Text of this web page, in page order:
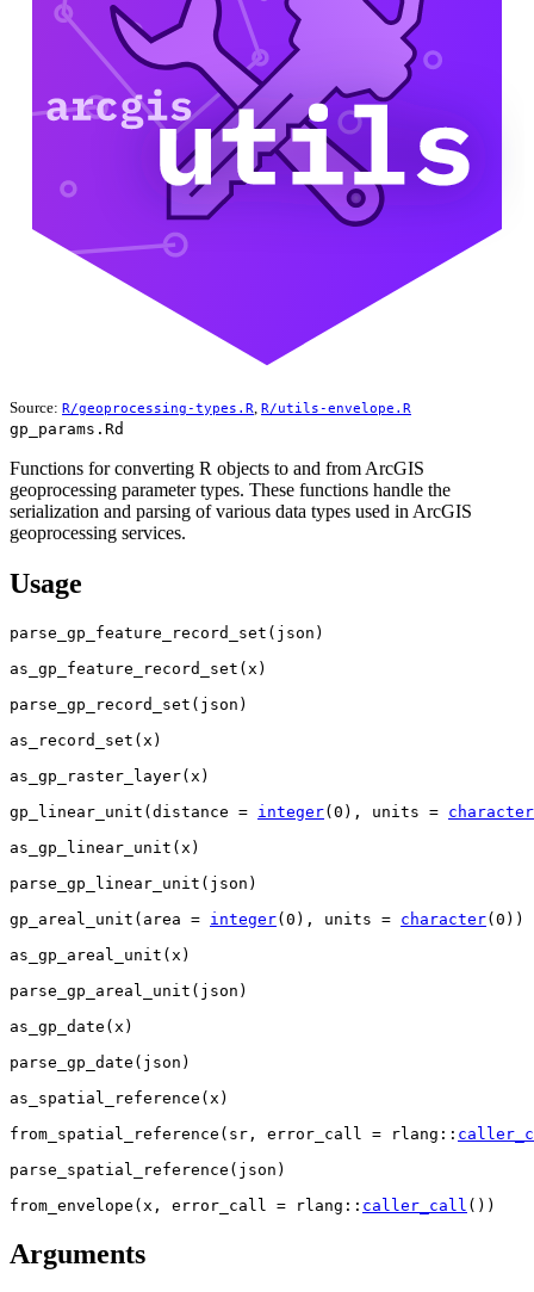
Source: R/geoprocessing-types.R, R/utils-envelope.R
gp_params.Rd
Functions for converting R objects to and from ArcGIS
geoprocessing parameter types. These functions handle the
serialization and parsing of various data types used in ArcGIS
geoprocessing services.
Usage
parse_gp_feature_record_set ( json )
as_gp_feature_record_set ( x )
parse_gp_record_set ( json )
as_record_set ( x )
as_gp_raster_layer( x )
gp_linear_unit ( distance = integer( 0 ) , units = character
as_gp_linear_unit ( x )
parse_gp_linear_unit ( json )
gp_areal_unit ( area = integer( 0 ) , units = character( 0 ) )
as_gp_areal_unit ( x )
parse_gp_areal_unit ( json )
as_gp_date ( x )
parse_gp_date ( json )
as_spatial_reference ( x )
from_spatial_reference ( sr , error_call = rlang ::
parse_spatial_reference ( json )
from_envelope ( x , error_call = rlang :: caller_call ( ) )
Arguments